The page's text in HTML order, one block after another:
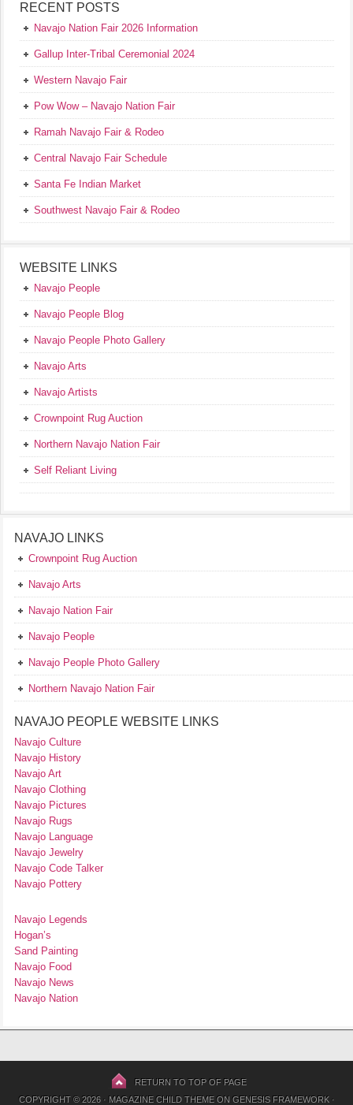
RECENT POSTS
Navajo Nation Fair 2026 Information
Gallup Inter-Tribal Ceremonial 2024
Western Navajo Fair
Pow Wow – Navajo Nation Fair
Ramah Navajo Fair & Rodeo
Central Navajo Fair Schedule
Santa Fe Indian Market
Southwest Navajo Fair & Rodeo
WEBSITE LINKS
Navajo People
Navajo People Blog
Navajo People Photo Gallery
Navajo Arts
Navajo Artists
Crownpoint Rug Auction
Northern Navajo Nation Fair
Self Reliant Living
NAVAJO LINKS
Crownpoint Rug Auction
Navajo Arts
Navajo Nation Fair
Navajo People
Navajo People Photo Gallery
Northern Navajo Nation Fair
NAVAJO PEOPLE WEBSITE LINKS
Navajo Culture
Navajo History
Navajo Art
Navajo Clothing
Navajo Pictures
Navajo Rugs
Navajo Language
Navajo Jewelry
Navajo Code Talker
Navajo Pottery
Navajo Legends
Hogan’s
Sand Painting
Navajo Food
Navajo News
Navajo Nation
RETURN TO TOP OF PAGE
COPYRIGHT © 2026 · MAGAZINE CHILD THEMEON GENESIS FRAMEWORK·